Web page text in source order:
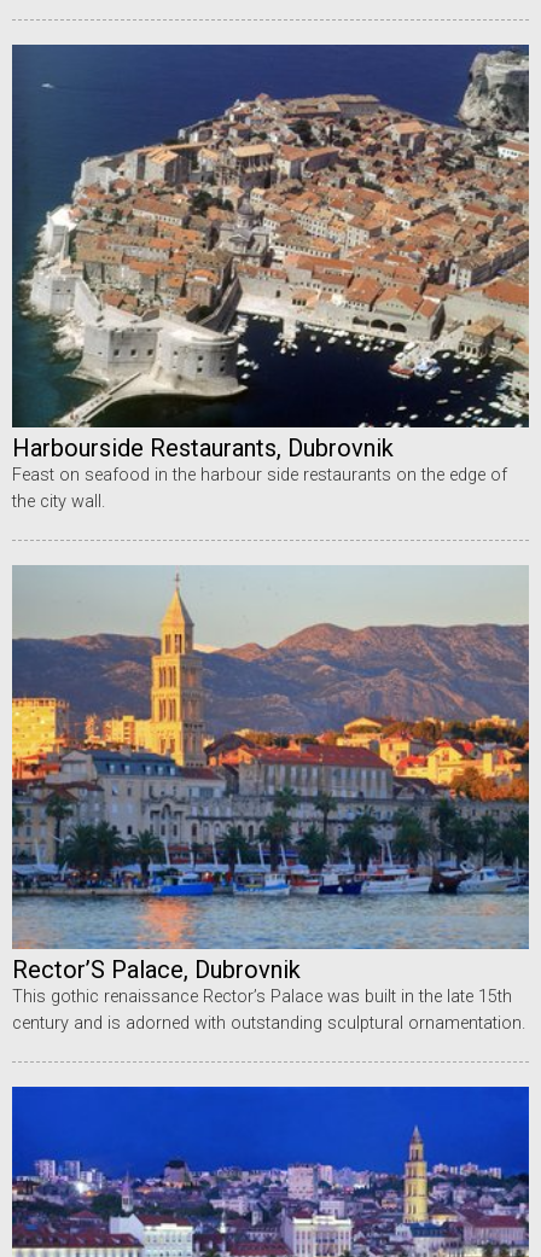
Harbourside Restaurants, Dubrovnik
Feast on seafood in the harbour side restaurants on the edge of
the city wall.
Rector’S Palace, Dubrovnik
This gothic renaissance Rector’s Palace was built in the late 15th
century and is adorned with outstanding sculptural ornamentation.